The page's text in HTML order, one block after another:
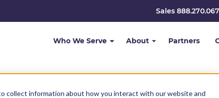
collect information about how you interact with our website and
Sales
Who We Serve About Partners